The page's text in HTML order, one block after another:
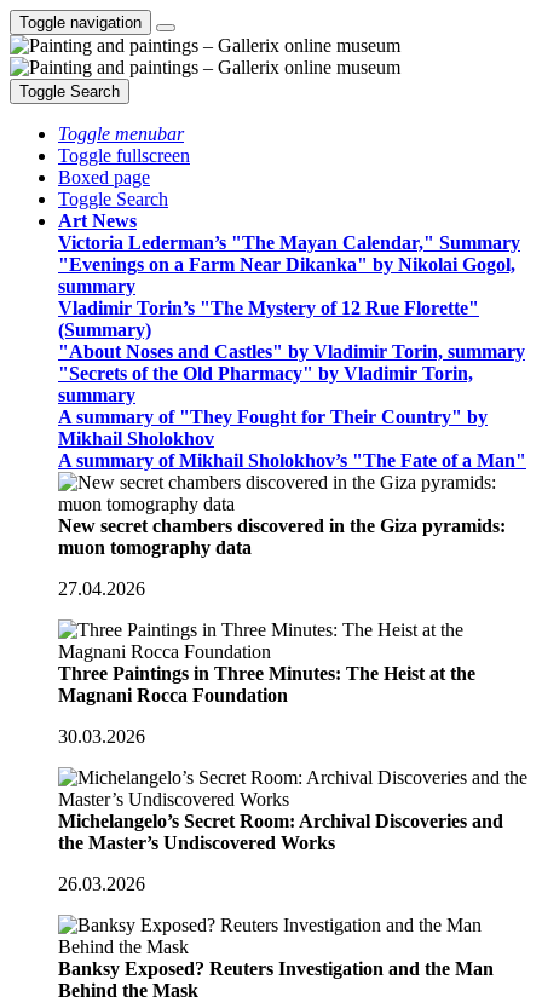
Toggle navigation
Toggle Search
Toggle menubar
Toggle fullscreen
Boxed page
Toggle Search
Art News
Victoria Lederman’s "The Mayan Calendar," Summary
"Evenings on a Farm Near Dikanka" by Nikolai Gogol,
summary
Vladimir Torin’s "The Mystery of 12 Rue Florette"
(Summary)
"About Noses and Castles" by Vladimir Torin, summary
"Secrets of the Old Pharmacy" by Vladimir Torin,
summary
A summary of "They Fought for Their Country" by
Mikhail Sholokhov
A summary of Mikhail Sholokhov’s "The Fate of a Man"
New secret chambers discovered in the Giza pyramids:
muon tomography data
27.04.2026
Three Paintings in Three Minutes: The Heist at the
Magnani Rocca Foundation
30.03.2026
Michelangelo’s Secret Room: Archival Discoveries and
the Master’s Undiscovered Works
26.03.2026
Banksy Exposed? Reuters Investigation and the Man
Behind the Mask